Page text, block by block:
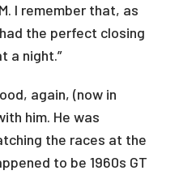
I remember that, as
the perfect closing
a night.”
again, (now in
him. He was
the races at the
to be 1960s GT